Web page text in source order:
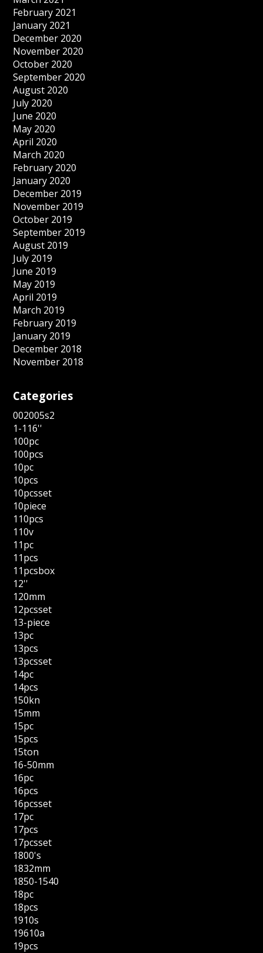
February 2021
January 2021
December 2020
November 2020
October 2020
September 2020
August 2020
July 2020
June 2020
May 2020
April 2020
March 2020
February 2020
January 2020
December 2019
November 2019
October 2019
September 2019
August 2019
July 2019
June 2019
May 2019
April 2019
March 2019
February 2019
January 2019
December 2018
November 2018
Categories
002005s2
1-116''
100pc
100pcs
10pc
10pcs
10pcsset
10piece
110pcs
110v
11pc
11pcs
11pcsbox
12''
120mm
12pcsset
13-piece
13pc
13pcs
13pcsset
14pc
14pcs
150kn
15mm
15pc
15pcs
15ton
16-50mm
16pc
16pcs
16pcsset
17pc
17pcs
17pcsset
1800's
1832mm
1850-1540
18pc
18pcs
1910s
19610a
19pcs